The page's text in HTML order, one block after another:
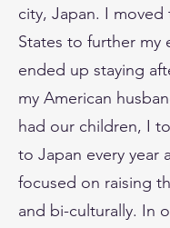
city, Japan. I
States to further my
ended up staying
my American
had our children, I
to Japan every year
focused on raising
and bi-culturally. In